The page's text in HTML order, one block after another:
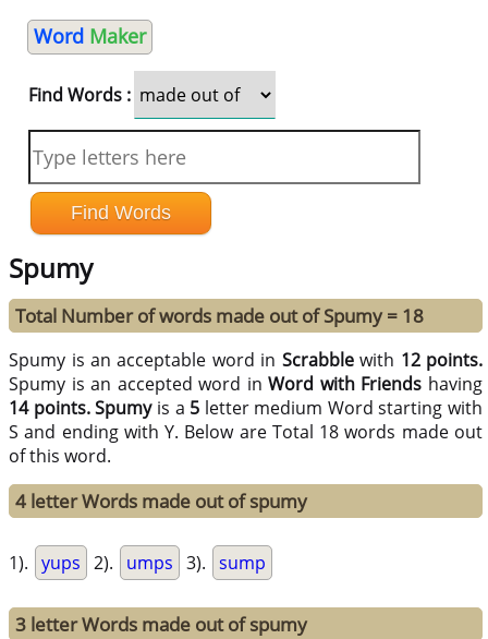
Word Maker
Find Words :
Spumy
Total Number of words made out of Spumy = 18
Spumy is an acceptable word in Scrabblewith 12 points.
Spumy is an accepted word inWord with Friends having
14 points. Spumyis a 5 letter medium Word starting with
S and ending with Y. Below are Total 18 words made out
of this word.
4 letter Words made out of spumy
1). yups 2). umps 3). sump
3 letter Words made out of spumy